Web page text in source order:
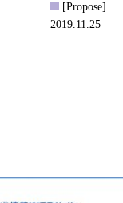
[Propose]
2019.11.25